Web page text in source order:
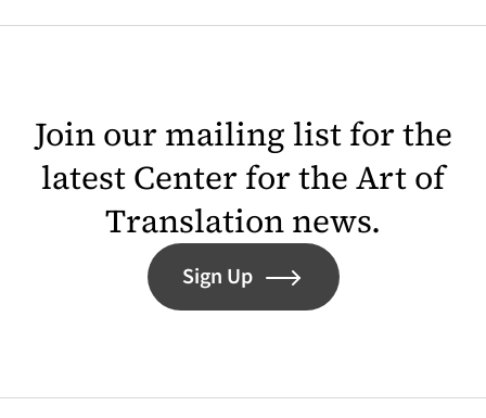
Join our mailing list for the
latest Center for the Art of
Translation news.
Sign Up